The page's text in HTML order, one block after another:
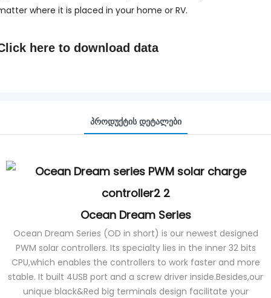
where it is placed in your home or RV.
here to download data
Პროდუქტის Დეტალები
Ocean Dream Series
Ocean Dream Series (OD in short) is our newest designed
PWM solar controllers. Its specialty lies in the inner 32 bits
CPU,which enables the controllers to work faster and more
stable. It built 4USB port and a screw driver inside.Besides,our
unique black&Red big terminals design facilitate your